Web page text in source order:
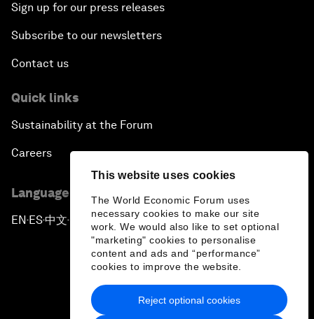
This website uses cookies
The World Economic Forum uses
necessary cookies to make our site
work. We would also like to set optional
"marketing" cookies to personalise
content and ads and “performance”
cookies to improve the website.
Reject optional cookies
Sign up for our press releases
Subscribe to our newsletters
Contact us
Quick links
Sustainability at the Forum
Careers
Language editions
EN ▪ES▪中文▪ 日本語
Privacy Policy & Terms of Service